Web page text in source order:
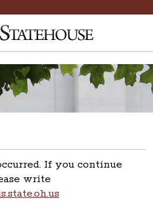
If you continue
write